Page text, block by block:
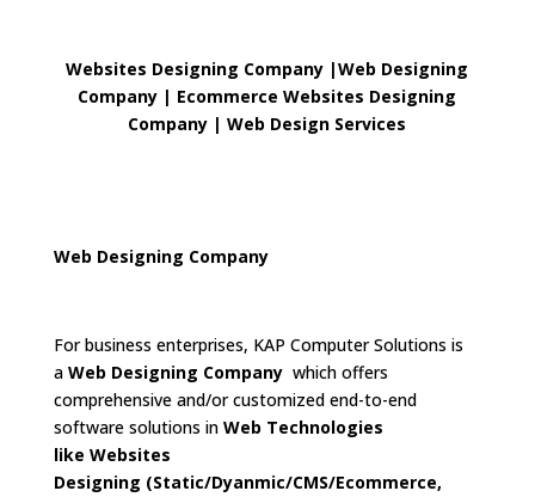
Websites Designing Company |Web Designing
Company | Ecommerce Websites Designing
Company | Web Design Services
Web Designing Company
For business enterprises, KAP Computer Solutions is
a Web Designing Companywhich offers
comprehensive and/or customized end-to-end
software solutions in Web Technologies
like Websites
Designing (Static/Dyanmic/CMS/Ecommerce,